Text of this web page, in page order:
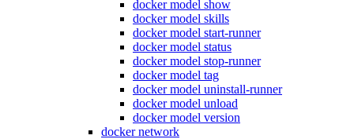
docker model show
docker model skills
docker model start-runner
docker model status
docker model stop-runner
docker model tag
docker model uninstall-runner
docker model unload
docker model version
docker network